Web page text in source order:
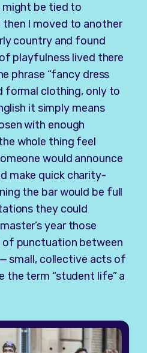
be tied to
then I moved to another
country and found
playfulness lived there
phrase “fancy dress
formal clothing, only to
it simply means
with enough
whole thing feel
would announce
make quick charity-
the bar would be full
they could
year those
of punctuation between
small, collective acts of
the term “student life” a